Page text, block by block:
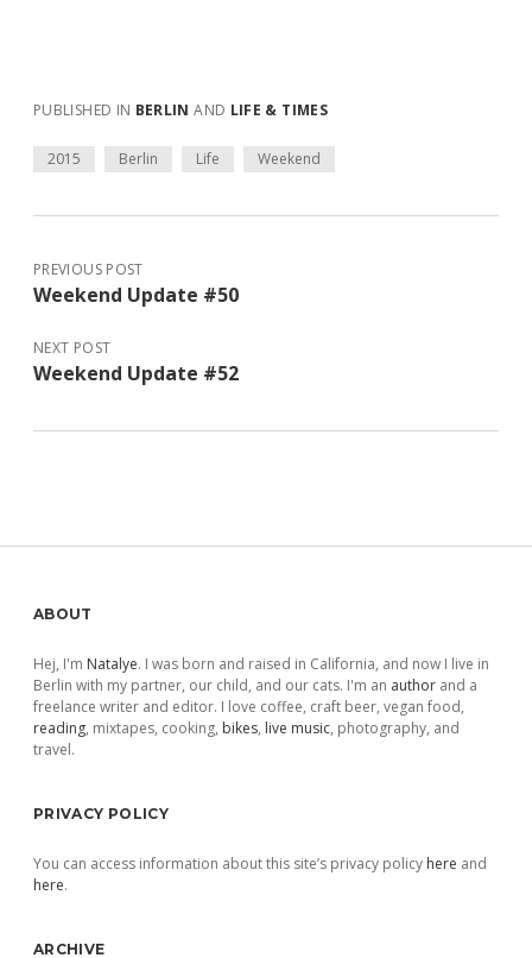
PUBLISHED IN BERLIN AND LIFE & TIMES
2015 Berlin Life Weekend
PREVIOUS POST
Weekend Update #50
NEXT POST
Weekend Update #52
Sidebar
ABOUT
Hej, I'm Natalye. I was born and raised in California, and now I live in
Berlin with my partner, our child, and our cats. I'm an author and a
freelance writer and editor. I love coffee, craft beer, vegan food,
reading, mixtapes, cooking, bikes, live music, photography, and
travel.
PRIVACY POLICY
You can access information about this site’s privacy policy here and
here.
ARCHIVE